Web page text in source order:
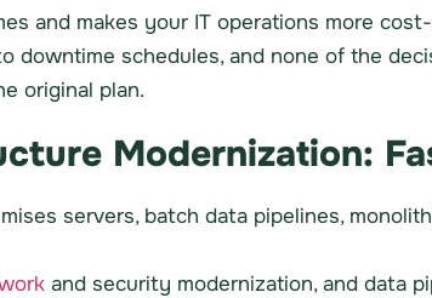
and makes your IT operations more
schedules, and none of the
original plan.
Modernization:
servers, batch data pipelines,
and security modernization, and data